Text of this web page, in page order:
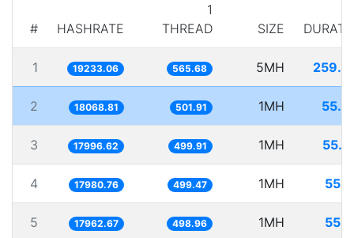
# HASHRATE
1
THREAD
SIZE
1 19233.06 565.68 5MH
2 18068.81 501.91 1MH
3 17996.62 499.91 1MH
4 17980.76 499.47 1MH
5 17962.67 498.96 1MH